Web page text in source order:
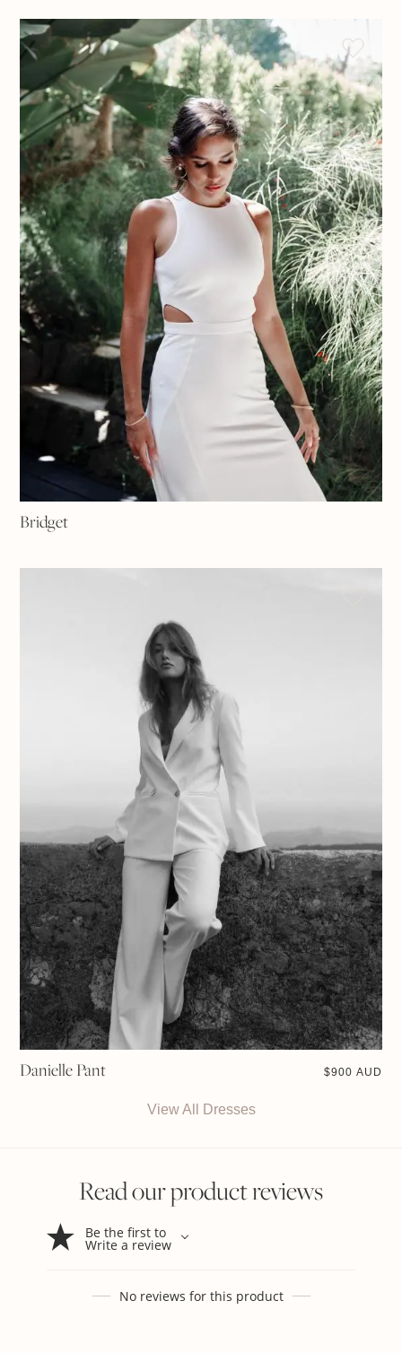
Bridget
Danielle Pant $900 AUD
View All Dresses
Read our product reviews
Be the first to
Write a review
No reviews for this product